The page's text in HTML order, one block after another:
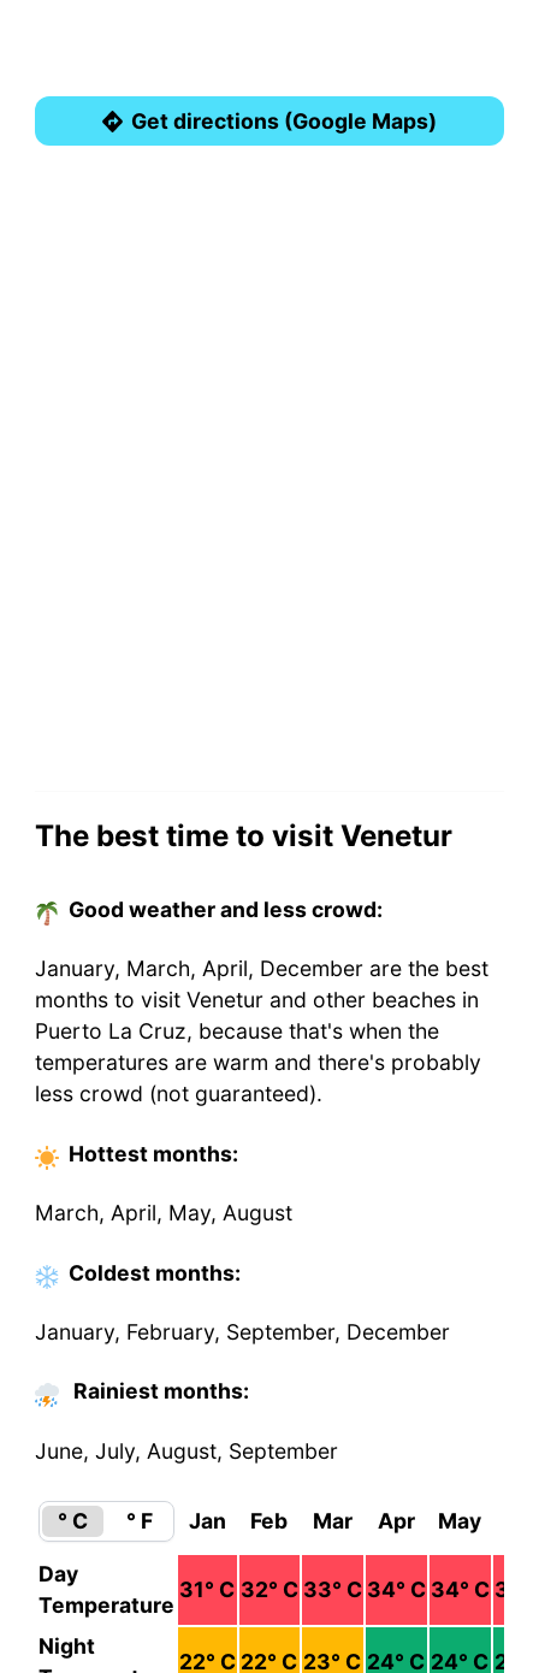
Get directions (Google Maps)
The best time to visit Venetur
Good weather and less crowd:
January, March, April, December are the best
months to visit Venetur and other beaches in
Puerto La Cruz, because that's when the
temperatures are warm and there's probably
less crowd (not guaranteed).
Hottest months:
March, April, May, August
Coldest months:
January, February, September, December
Rainiest months:
June, July, August, September
° C ° F Jan Feb Mar Apr May
Day
Temperature
31° C 32° C 33° C 34° C 34° C 32
Night
22° C 22° C 23° C 24° C 24° C 24